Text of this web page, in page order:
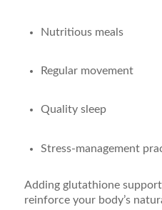
Nutritious meals
Regular movement
Quality sleep
Stress-management
Adding glutathione
reinforce your body’s